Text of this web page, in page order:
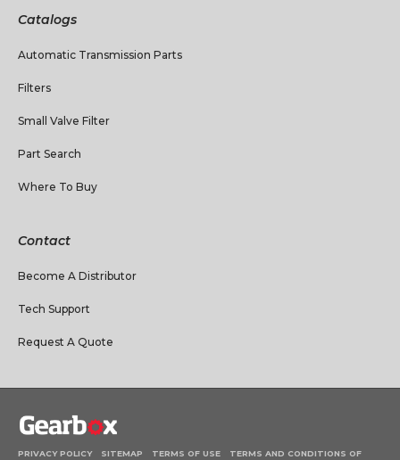
Catalogs
Automatic Transmission Parts
Filters
Small Valve Filter
Part Search
Where To Buy
Contact
Become A Distributor
Tech Support
Request A Quote
PRIVACY POLICY SITEMAP TERMS OF USE TERMS AND CONDITIONS OF